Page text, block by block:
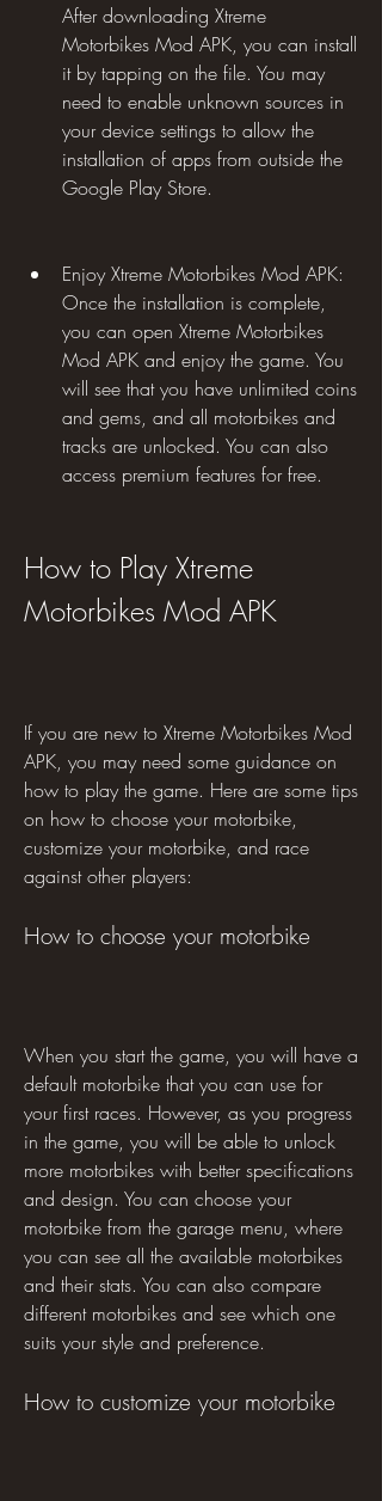
After downloading Xtreme
Motorbikes Mod APK, you can install
it by tapping on the file. You may
need to enable unknown sources in
your device settings to allow the
installation of apps from outside the
Google Play Store.
Enjoy Xtreme Motorbikes Mod APK:
Once the installation is complete,
you can open Xtreme Motorbikes
Mod APK and enjoy the game. You
will see that you have unlimited coins
and gems, and all motorbikes and
tracks are unlocked. You can also
access premium features for free.
How to Play Xtreme
Motorbikes Mod APK
If you are new to Xtreme Motorbikes Mod
APK, you may need some guidance on
how to play the game. Here are some tips
on how to choose your motorbike,
customize your motorbike, and race
against other players:
How to choose your motorbike
When you start the game, you will have a
default motorbike that you can use for
your first races. However, as you progress
in the game, you will be able to unlock
more motorbikes with better specifications
and design. You can choose your
motorbike from the garage menu, where
you can see all the available motorbikes
and their stats. You can also compare
different motorbikes and see which one
suits your style and preference.
How to customize your motorbike